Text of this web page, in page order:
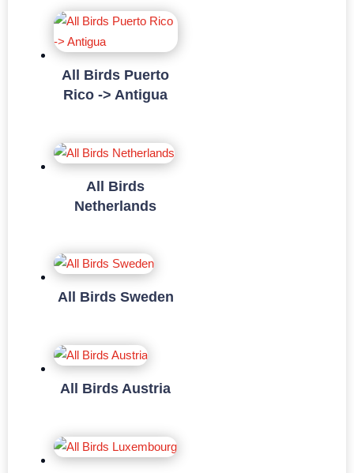
All Birds Puerto
Rico -> Antigua
All Birds
Netherlands
All Birds Sweden
All Birds Austria